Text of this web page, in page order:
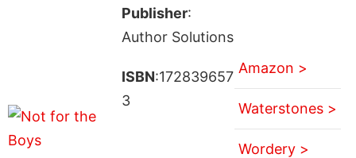
Publisher:
Author Solutions
ISBN:172839657
3
Amazon >
Waterstones >
Wordery >